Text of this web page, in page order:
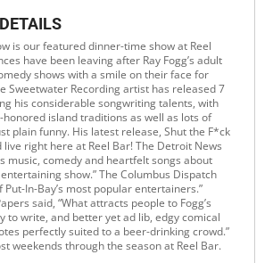
is our featured dinner-time show at Reel
have been leaving after Ray Fogg’s adult
shows with a smile on their face for
Sweetwater Recording artist has released 7
his considerable songwriting talents, with
island traditions as well as lots of
plain funny. His latest release, Shut the F*ck
live right here at Reel Bar! The Detroit News
music, comedy and heartfelt songs about
show.” The Columbus Dispatch
Put-In-Bay’s most popular entertainers.”
said, “What attracts people to Fogg’s
to write, and better yet ad lib, edgy comical
perfectly suited to a beer-drinking crowd.”
weekends through the season at Reel Bar.